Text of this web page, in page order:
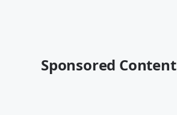
Sponsored Content